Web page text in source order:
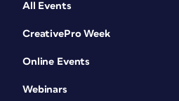
All Events
CreativePro Week
Online Events
Webinars